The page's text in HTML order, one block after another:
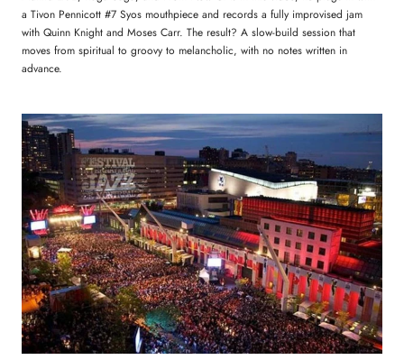
a Tivon Pennicott #7 Syos mouthpiece and records a fully improvised jam
with Quinn Knight and Moses Carr. The result? A slow-build session that
moves from spiritual to groovy to melancholic, with no notes written in
advance.